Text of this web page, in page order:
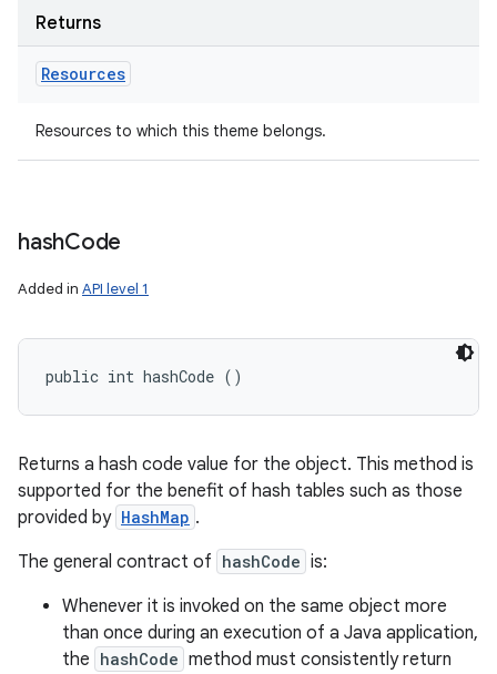
Returns
Resources
Resources to which this theme belongs.
hashCode
Added in API level 1
public int hashCode ()
Returns a hash code value for the object. This method is
supported for the benefit of hash tables such as those
provided by HashMap .
The general contract of hashCode is:
Whenever it is invoked on the same object more
than once during an execution of a Java application,
the hashCode method must consistently return